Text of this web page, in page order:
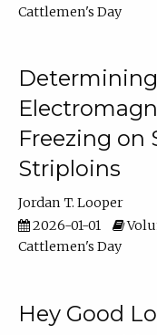
Cattlemen's Day
Freezing on
Striploins
Jordan T. Looper
2026-01-01
Cattlemen's Day
Hey Good